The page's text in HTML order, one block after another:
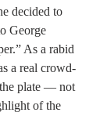
decided to
George
As a rabid
a real crowd-
the plate — not
of the